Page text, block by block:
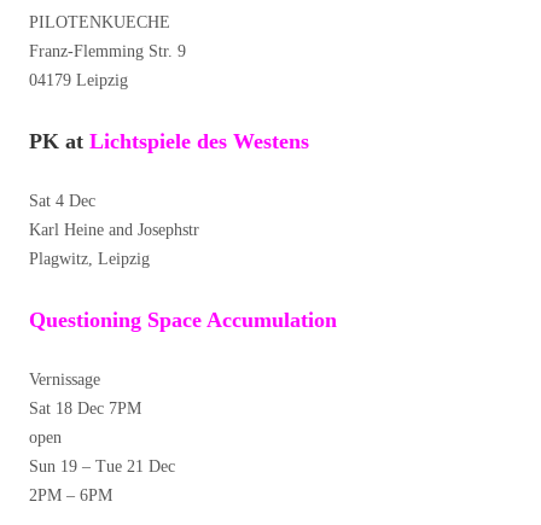
PILOTENKUECHE
Franz-Flemming Str. 9
04179 Leipzig
PK at Lichtspiele des Westens
Sat 4 Dec
Karl Heine and Josephstr
Plagwitz, Leipzig
Questioning Space Accumulation
Vernissage
Sat 18 Dec 7PM
open
Sun 19 – Tue 21 Dec
2PM – 6PM